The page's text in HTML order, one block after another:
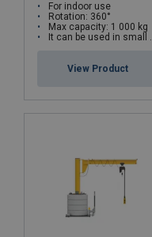
For indoor use
Rotation: 360°
Max capacity: 1 000 kg
It can be used in small spaces
View Product